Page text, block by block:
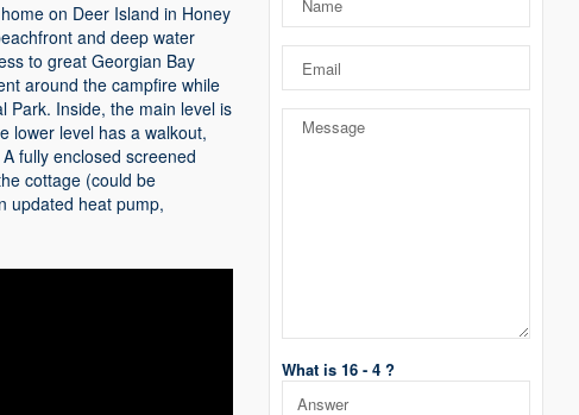
on Deer Island in Honey
and deep water
to great Georgian Bay
around the campfire while
Park. Inside, the main level is
lower level has a walkout,
fully enclosed screened
cottage (could be
updated heat pump,
What is 16 - 4 ?